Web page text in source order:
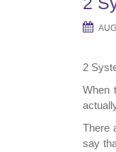
2
When
There
say